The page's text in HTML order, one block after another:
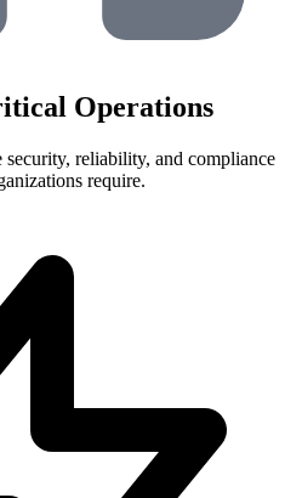
Operations
reliability, and compliance
require.